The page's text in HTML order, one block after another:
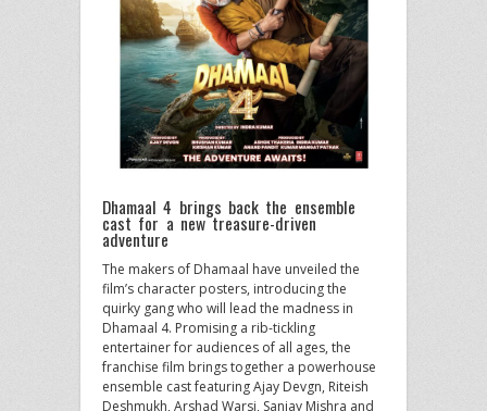
Dhamaal 4 brings back the ensemble
cast for a new treasure-driven
adventure
The makers of Dhamaal have unveiled the
film’s character posters, introducing the
quirky gang who will lead the madness in
Dhamaal 4. Promising a rib-tickling
entertainer for audiences of all ages, the
franchise film brings together a powerhouse
ensemble cast featuring Ajay Devgn, Riteish
Deshmukh, Arshad Warsi, Sanjay Mishra and